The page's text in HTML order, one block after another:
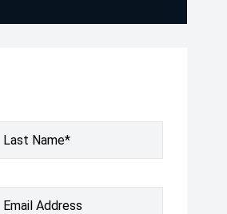
Last Name*
Email Address